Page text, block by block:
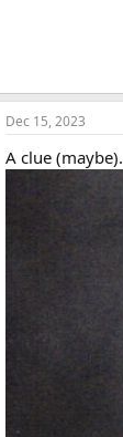
Dec 15, 2023
A clue (maybe).